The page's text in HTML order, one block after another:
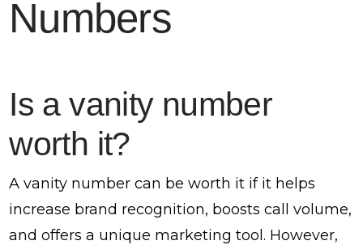
Numbers
Is a vanity number
worth it?
A vanity number can be worth it if it helps
increase brand recognition, boosts call volume,
and offers a unique marketing tool. However,